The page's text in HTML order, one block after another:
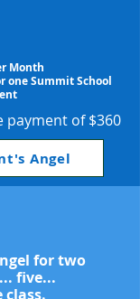
Month
one Summit School
payment of $360
Angel
for two
five...
class.